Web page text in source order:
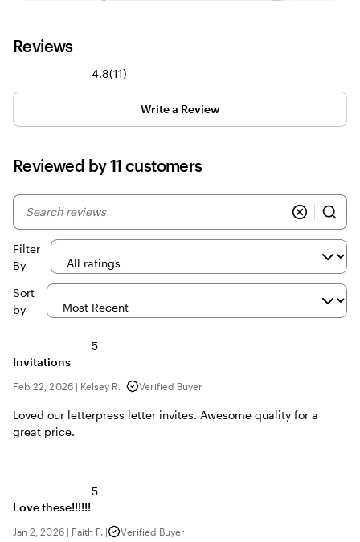
Reviews
4.8(1111
reviews
)
Write a Review
Reviewed by 11 customers
My
search
Filter
By
Sort
by
5
Invitations
Feb 22, 2026| Kelsey R. | Verified Buyer
Loved our letterpress letter invites. Awesome quality for a
great price.
5
Love these!!!!!!
Jan 2, 2026| Faith F. | Verified Buyer